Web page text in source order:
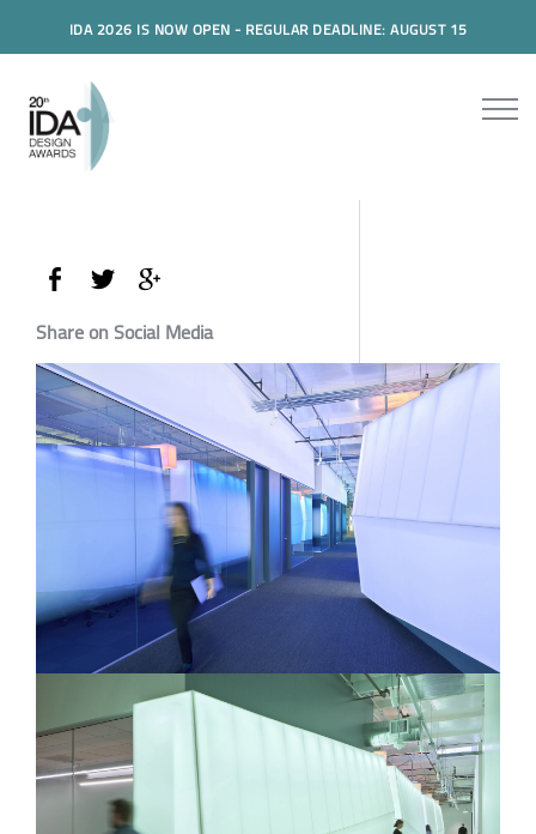
IDA 2026 IS NOW OPEN - REGULAR DEADLINE: AUGUST 15
Share on Social Media